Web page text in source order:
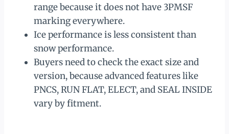
range because it does not have 3PMSF
marking everywhere.
Ice performance is less consistent than
snow performance.
Buyers need to check the exact size and
version, because advanced features like
PNCS, RUN FLAT, ELECT, and SEAL INSIDE
vary by fitment.